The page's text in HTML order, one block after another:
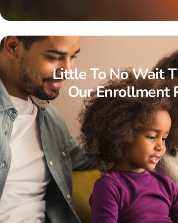
Little To No Wait
Our Enrollment